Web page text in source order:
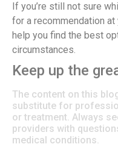
If you’re still not sure
for a recommendation
help you find the best
circumstances.
Keep up the
The content on this
substitute for
or treatment. Always
providers with
medical conditions.